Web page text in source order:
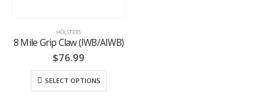
HOLSTERS
8 Mile Grip Claw (IWB/AIWB)
$76.99
SELECT OPTIONS